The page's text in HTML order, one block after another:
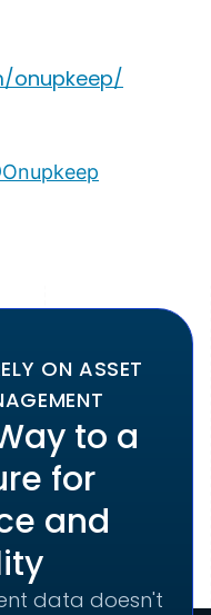
onupkeep/
ON ASSET
to a
for
and
data doesn't